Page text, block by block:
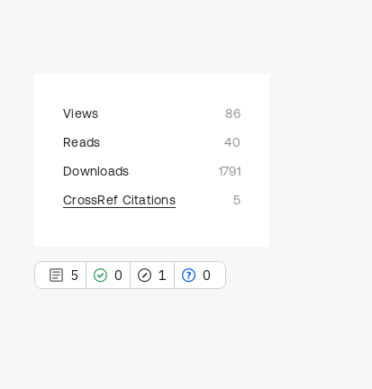
Views
86
Reads
40
Downloads
1791
CrossRef Citations
5
5 0 1 0